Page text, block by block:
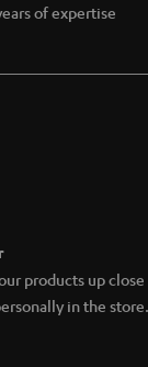
of expertise
products up close
in the store.